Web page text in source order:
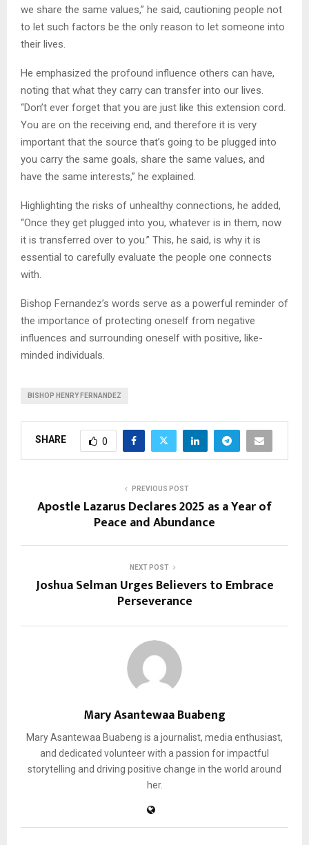
we share the same values,” he said, cautioning people not
to let such factors be the only reason to let someone into
their lives.
He emphasized the profound influence others can have,
noting that what they carry can transfer into our lives.
“Don’t ever forget that you are just like this extension cord.
You are on the receiving end, and therefore it is very
important that the source that’s going to be plugged into
you carry the same goals, share the same values, and
have the same interests,” he explained.
Highlighting the risks of unhealthy connections, he added,
“Once they get plugged into you, whatever is in them, now
it is transferred over to you.” This, he said, is why it is
essential to carefully evaluate the people one connects
with.
Bishop Fernandez’s words serve as a powerful reminder of
the importance of protecting oneself from negative
influences and surrounding oneself with positive, like-
minded individuals.
BISHOP HENRY FERNANDEZ
SHARE 0
PREVIOUS POST
Apostle Lazarus Declares 2025 as a Year of
Peace and Abundance
NEXT POST
Joshua Selman Urges Believers to Embrace
Perseverance
Mary Asantewaa Buabeng
Mary Asantewaa Buabeng is a journalist, media enthusiast,
and dedicated volunteer with a passion for impactful
storytelling and driving positive change in the world around
her.